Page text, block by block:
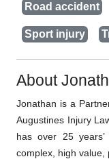
Road accident
Sport injury
About
Jonathan is a
Augustines Injury
has over 25
complex, high value,